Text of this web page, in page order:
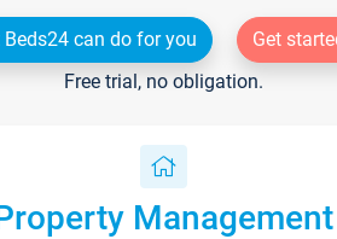
Beds24 can do for you
Get
Free trial, no obligation.
Management